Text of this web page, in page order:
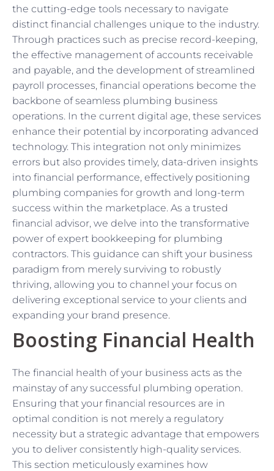
the cutting-edge tools necessary to navigate
distinct financial challenges unique to the industry.
Through practices such as precise record-keeping,
the effective management of accounts receivable
and payable, and the development of streamlined
payroll processes, financial operations become the
backbone of seamless plumbing business
operations. In the current digital age, these services
enhance their potential by incorporating advanced
technology. This integration not only minimizes
errors but also provides timely, data-driven insights
into financial performance, effectively positioning
plumbing companies for growth and long-term
success within the marketplace. As a trusted
financial advisor, we delve into the transformative
power of expert bookkeeping for plumbing
contractors. This guidance can shift your business
paradigm from merely surviving to robustly
thriving, allowing you to channel your focus on
delivering exceptional service to your clients and
expanding your brand presence.
Boosting Financial Health
The financial health of your business acts as the
mainstay of any successful plumbing operation.
Ensuring that your financial resources are in
optimal condition is not merely a regulatory
necessity but a strategic advantage that empowers
you to deliver consistently high-quality services.
This section meticulously examines how